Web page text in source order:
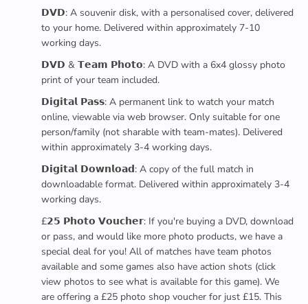
𝗗𝗩𝗗: A souvenir disk, with a personalised cover, delivered
to your home. Delivered within approximately 7-10
working days.
𝗗𝗩𝗗 & 𝗧𝗲𝗮𝗺 𝗣𝗵𝗼𝘁𝗼: A DVD with a 6x4 glossy photo
print of your team included.
𝗗𝗶𝗴𝗶𝘁𝗮𝗹 𝗣𝗮𝘀𝘀: A permanent link to watch your match
online, viewable via web browser. Only suitable for one
person/family (not sharable with team-mates). Delivered
within approximately 3-4 working days.
𝗗𝗶𝗴𝗶𝘁𝗮𝗹 𝗗𝗼𝘄𝗻𝗹𝗼𝗮𝗱: A copy of the full match in
downloadable format. Delivered within approximately 3-4
working days.
£𝟮𝟱 𝗣𝗵𝗼𝘁𝗼 𝗩𝗼𝘂𝗰𝗵𝗲𝗿: If you're buying a DVD, download
or pass, and would like more photo products, we have a
special deal for you! All of matches have team photos
available and some games also have action shots (click
view photos to see what is available for this game). We
are offering a £25 photo shop voucher for just £15. This